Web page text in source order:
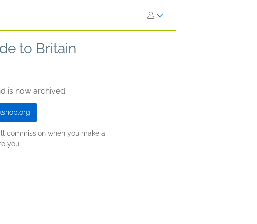
to Britain
is now archived.
commission when you make a
you.